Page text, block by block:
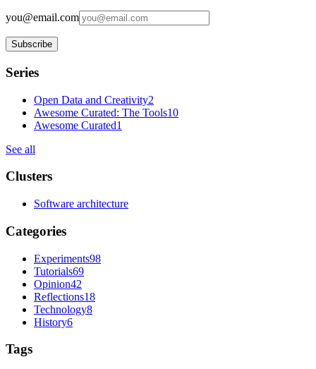
you@email.com
Subscribe
Series
Open Data and Creativity2
Awesome Curated: The Tools10
Awesome Curated1
See all
Clusters
Software architecture
Categories
Experiments98
Tutorials69
Opinion42
Reflections18
Technology8
History6
Tags